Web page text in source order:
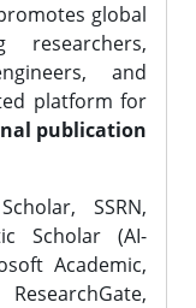
global
researchers,
and
platform for
publication
SSRN,
Scholar (AI-
Academic,